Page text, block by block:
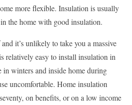
more flexible. Insulation is usually
the home with good insulation.
it’s unlikely to take you a massive
relatively easy to install insulation in
winters and inside home during
uncomfortable. Home insulation
on benefits, or on a low income